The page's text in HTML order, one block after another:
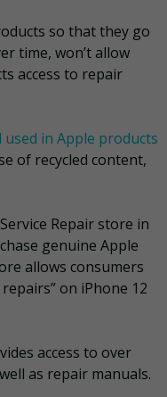
so that they go
time, won’t allow
access to repair
in Apple products
of recycled content,
Repair store in
genuine Apple
allows consumers
on iPhone 12
access to over
as repair manuals.